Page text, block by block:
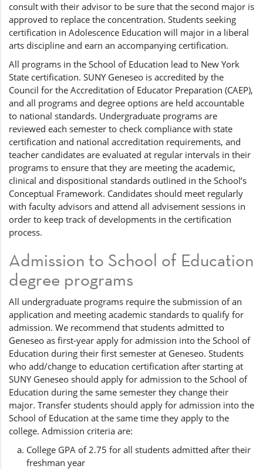
consult with their advisor to be sure that the second major is
approved to replace the concentration. Students seeking
certification in Adolescence Education will major in a liberal
arts discipline and earn an accompanying certification.
All programs in the School of Education lead to New York
State certification. SUNY Geneseo is accredited by the
Council for the Accreditation of Educator Preparation (CAEP),
and all programs and degree options are held accountable
to national standards. Undergraduate programs are
reviewed each semester to check compliance with state
certification and national accreditation requirements, and
teacher candidates are evaluated at regular intervals in their
programs to ensure that they are meeting the academic,
clinical and dispositional standards outlined in the School’s
Conceptual Framework. Candidates should meet regularly
with faculty advisors and attend all advisement sessions in
order to keep track of developments in the certification
process.
Admission to School of Education
degree programs
All undergraduate programs require the submission of an
application and meeting academic standards to qualify for
admission. We recommend that students admitted to
Geneseo as first-year apply for admission into the School of
Education during their first semester at Geneseo. Students
who add/change to education certification after starting at
SUNY Geneseo should apply for admission to the School of
Education during the same semester they change their
major. Transfer students should apply for admission into the
School of Education at the same time they apply to the
college. Admission criteria are:
College GPA of 2.75 for all students admitted after their
freshman year